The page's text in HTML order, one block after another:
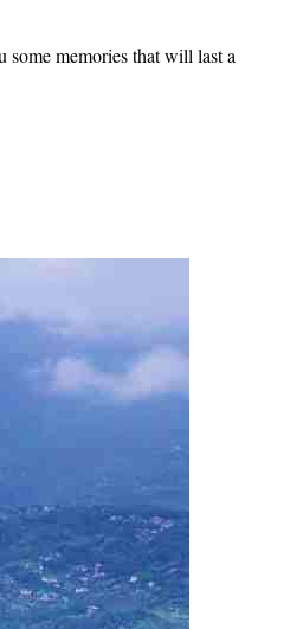
some memories that will last a